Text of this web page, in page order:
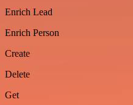
Enrich Lead
Enrich Person
Create
Delete
Get